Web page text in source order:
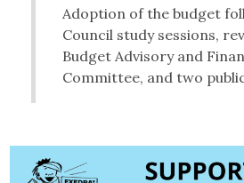
Adoption of the budget
Council study sessions,
Budget Advisory and
Committee, and two